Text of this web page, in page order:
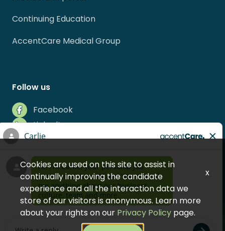
Continuing Education
AccentCare Medical Group
Follow us
Facebook
LinkedIn
Instagram
Indeed
Glassdoor
Cookies are used on this site to assist in
continually improving the candidate
experience and all the interaction data we
store of our visitors is anonymous. Learn more
about your rights on our Privacy Policy page.
x